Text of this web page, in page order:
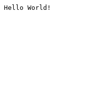
Hello World!